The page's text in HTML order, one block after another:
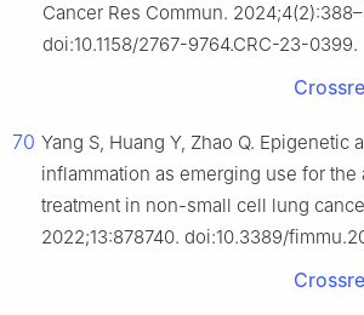
Cancer Res Commun.
doi:10.1158/2767-9764.CRC-23-0399.
70 Yang S, Huang Y, Zhao Q. Epigenetic
inflammation as emerging use for the
treatment in non-small cell lung
2022;13:878740. doi:10.3389/